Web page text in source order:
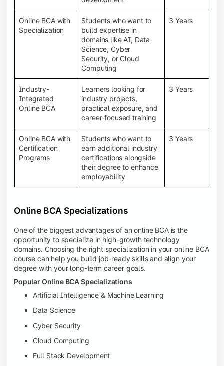
Online BCA with
Specialization
Students who want to
build expertise in
domains like AI, Data
Science, Cyber
Security, or Cloud
Computing
3 Years
Industry-
Integrated
Online BCA
Learners looking for
industry projects,
practical exposure, and
career-focused training
3 Years
Online BCA with
Certification
Programs
Students who want to
earn additional industry
certifications alongside
their degree to enhance
employability
3 Years
Online BCA Specializations
One of the biggest advantages of an online BCA is the
opportunity to specialize in high-growth technology
domains. Choosing the right specialization in your online BCA
course can help you build job-ready skills and align your
degree with your long-term career goals.
Popular Online BCA Specializations
Artificial Intelligence & Machine Learning
Data Science
Cyber Security
Cloud Computing
Full Stack Development